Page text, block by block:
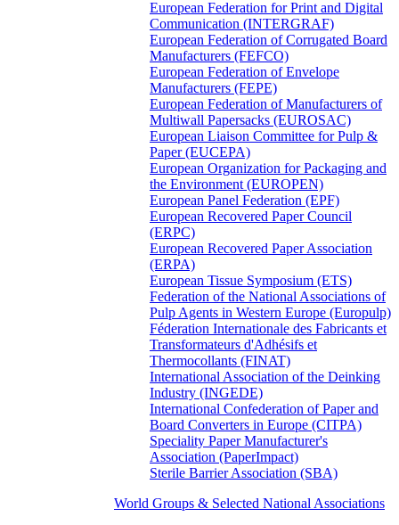
European Federation for Print and Digital
Communication (INTERGRAF)
European Federation of Corrugated Board
Manufacturers (FEFCO)
European Federation of Envelope
Manufacturers (FEPE)
European Federation of Manufacturers of
Multiwall Papersacks (EUROSAC)
European Liaison Committee for Pulp &
Paper (EUCEPA)
European Organization for Packaging and
the Environment (EUROPEN)
European Panel Federation (EPF)
European Recovered Paper Council
(ERPC)
European Recovered Paper Association
(ERPA)
European Tissue Symposium (ETS)
Federation of the National Associations of
Pulp Agents in Western Europe (Europulp)
Féderation Internationale des Fabricants et
Transformateurs d'Adhésifs et
Thermocollants (FINAT)
International Association of the Deinking
Industry (INGEDE)
International Confederation of Paper and
Board Converters in Europe (CITPA)
Speciality Paper Manufacturer's
Association (PaperImpact)
Sterile Barrier Association (SBA)
World Groups & Selected National Associations